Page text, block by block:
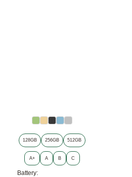
128GB 256GB 512GB
A+ A B C
Battery: